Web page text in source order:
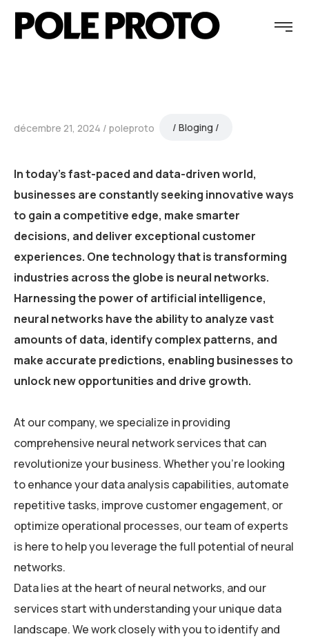
décembre 21, 2024 poleproto Bloging
In today’s fast-paced and data-driven world,
businesses are constantly seeking innovative ways
to gain a competitive edge, make smarter
decisions, and deliver exceptional customer
experiences. One technology that is transforming
industries across the globe is neural networks.
Harnessing the power of artificial intelligence,
neural networks have the ability to analyze vast
amounts of data, identify complex patterns, and
make accurate predictions, enabling businesses to
unlock new opportunities and drive growth.
At our company, we specialize in providing
comprehensive neural network services that can
revolutionize your business. Whether you’re looking
to enhance your data analysis capabilities, automate
repetitive tasks, improve customer engagement, or
optimize operational processes, our team of experts
is here to help you leverage the full potential of neural
networks.
Data lies at the heart of neural networks, and our
services start with understanding your unique data
landscape. We work closely with you to identify and